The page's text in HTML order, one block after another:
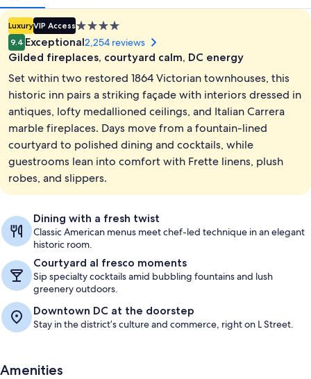
Courtyard
LuxuryVIP Access4.0
star
property
9.4 Exceptional2,254 reviews
Gilded fireplaces, courtyard calm, DC energy
Set within two restored 1864 Victorian townhouses, this
historic inn pairs a striking façade with interiors dressed in
antiques, lofty medallioned ceilings, and Italian Carrera
marble fireplaces. Days move from a fountain-lined
courtyard to polished dining and cocktails, while
guestrooms lean into comfort with Frette linens, plush
robes, and slippers.
Dining with a fresh twist
Classic American menus meet chef-led technique in an elegant
historic room.
Courtyard al fresco moments
Sip specialty cocktails amid bubbling fountains and lush
greenery outdoors.
Downtown DC at the doorstep
Stay in the district’s culture and commerce, right on L Street.
Amenities